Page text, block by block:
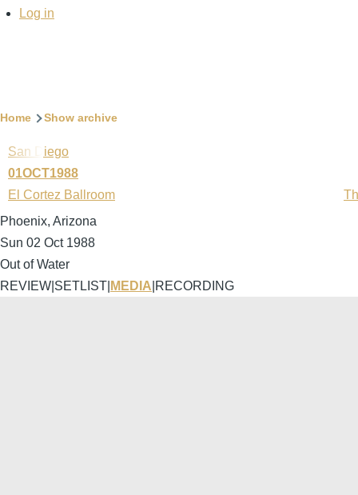
UserLog in
Breadcrumb
Home Show archive
San Diego
01OCT1988
El Cortez Ballroom
Phoenix, Arizona
Sun 02 Oct 1988
Out of Water
REVIEW SETLIST MEDIA RECORDING